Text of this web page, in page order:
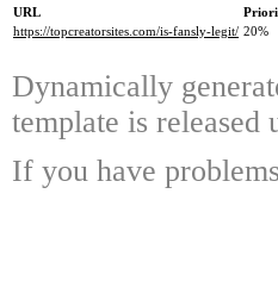
URL
https://topcreatorsites.com/is-fansly-legit/ 20%
Dynamically
template is released
If you have